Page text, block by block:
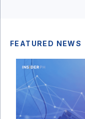
FEATURED NEWS